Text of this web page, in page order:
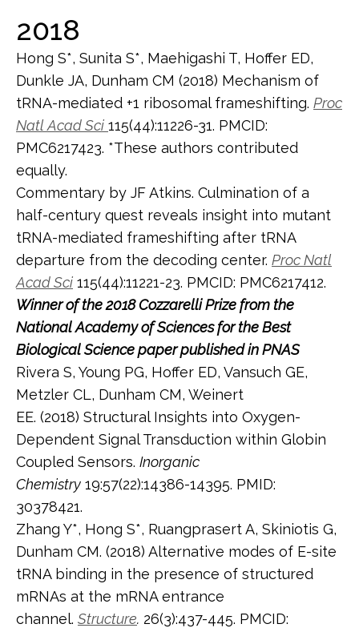
2018
Hong S*, Sunita S*, Maehigashi T, Hoffer ED,
Dunkle JA, Dunham CM (2018) Mechanism of
tRNA-mediated +1 ribosomal frameshifting. Proc
Natl Acad Sci 115(44):11226-31. PMCID:
PMC6217423. *These authors contributed
equally.
Commentary by JF Atkins. Culmination of a
half-century quest reveals insight into mutant
tRNA-mediated frameshifting after tRNA
departure from the decoding center. Proc Natl
Acad Sci 115(44):11221-23. PMCID: PMC6217412.
Winner of the 2018 Cozzarelli Prize from the
National Academy of Sciences for the Best
Biological Science paper published in PNAS
Rivera S, Young PG, Hoffer ED, Vansuch GE,
Metzler CL, Dunham CM, Weinert
EE. (2018) Structural Insights into Oxygen-
Dependent Signal Transduction within Globin
Coupled Sensors. Inorganic
Chemistry 19:57(22):14386-14395. PMID:
30378421.
Zhang Y*, Hong S*, Ruangprasert A, Skiniotis G,
Dunham CM. (2018) Alternative modes of E-site
tRNA binding in the presence of structured
mRNAs at the mRNA entrance
channel. Structure. 26(3):437-445. PMCID: